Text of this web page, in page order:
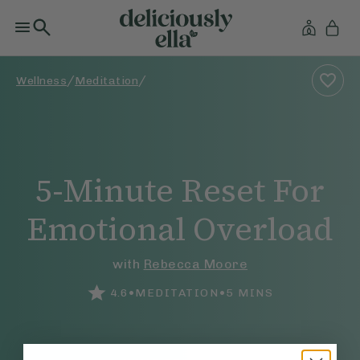
Wellness /Meditation /
5-Minute Reset For
Emotional Overload
with Rebecca Moore
4.6 • MEDITATION •5 MINS